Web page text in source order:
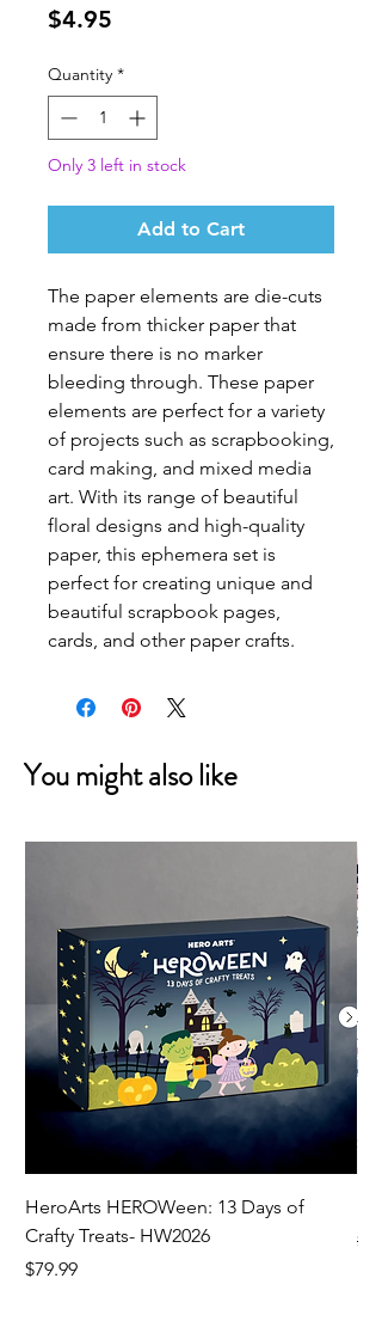
$4.95
Quantity *
Only 3 left in stock
Add to Cart
The paper elements are die-cuts
made from thicker paper that
ensure there is no marker
bleeding through. These paper
elements are perfect for a variety
of projects such as scrapbooking,
card making, and mixed media
art. With its range of beautiful
floral designs and high-quality
paper, this ephemera set is
perfect for creating unique and
beautiful scrapbook pages,
cards, and other paper crafts.
You might also like
HeroArts HEROWeen: 13 Days of
Crafty Treats- HW2026
Price
$79.99